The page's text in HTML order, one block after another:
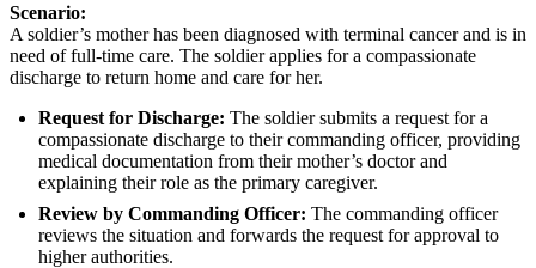
Scenario:
A soldier’s mother has been diagnosed with terminal cancer and is in
need of full-time care. The soldier applies for a compassionate
discharge to return home and care for her.
Request for Discharge: The soldier submits a request for a
compassionate discharge to their commanding officer, providing
medical documentation from their mother’s doctor and
explaining their role as the primary caregiver.
Review by Commanding Officer: The commanding officer
reviews the situation and forwards the request for approval to
higher authorities.